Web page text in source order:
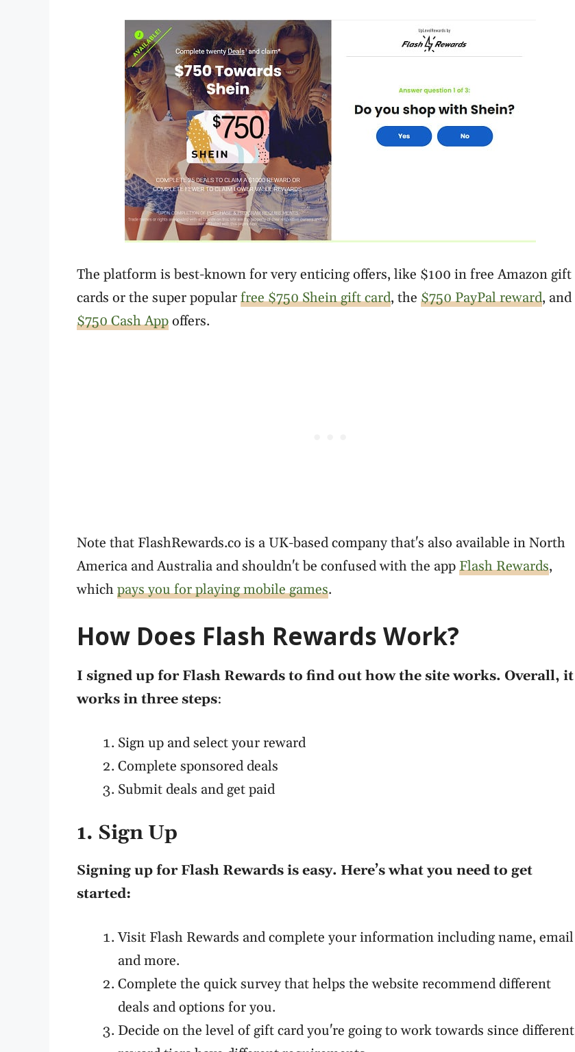
The platform is best-known for very enticing offers, like $100 in free Amazon gift
cards or the super popularfree $750 Shein gift card, the $750 PayPal reward, and
$750 Cash Appoffers.
Note that FlashRewards.co is a UK-based company that's also available in North
America and Australia and shouldn't be confused with the appFlash Rewards,
whichpays you for playing mobile games.
How Does Flash Rewards Work?
I signed up for Flash Rewards to find out how the site works. Overall, it
works in three steps:
Sign up and select your reward
Complete sponsored deals
Submit deals and get paid
1. Sign Up
Signing up for Flash Rewards is easy. Here’s what you need to get
started:
Visit Flash Rewards and complete your information including name, email
and more.
Complete the quick survey that helps the website recommend different
deals and options for you.
Decide on the level of gift card you're going to work towards since different